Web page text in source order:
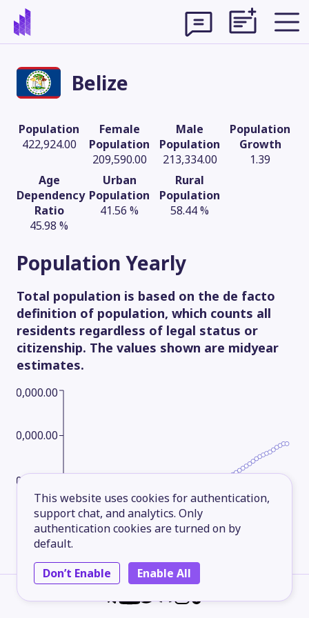
This website uses cookies for authentication,
support chat, and analytics. Only
authentication cookies are turned on by
default.
Don’t Enable
Enable All
Belize
Population
422,924.00
Female
Population
209,590.00
Male
Population
213,334.00
Population
Growth
1.39
Age
Dependency
Ratio
45.98 %
Urban
Population
41.56 %
Rural
Population
58.44 %
Population Yearly
Total population is based on the de facto
definition of population, which counts all
residents regardless of legal status or
citizenship. The values shown are midyear
estimates.
1961 1970 1979 1988 1997
150,000.00
300,000.00
450,000.00
600,000.00